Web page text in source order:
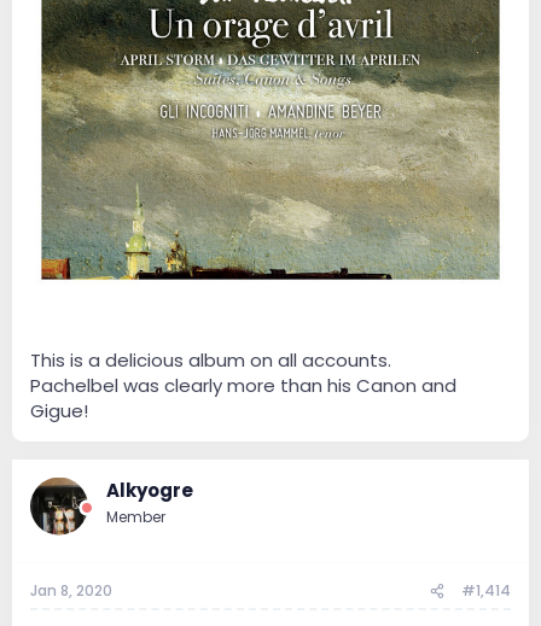
This is a delicious album on all accounts.
Pachelbel was clearly more than his Canon and
Gigue!
Alkyogre
Member
Jan 8, 2020 #1,414